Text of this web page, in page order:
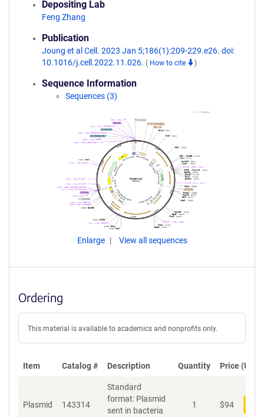
Depositing Lab
Feng Zhang
Publication
Joung et al Cell. 2023 Jan 5;186(1):209-229.e26. doi:
10.1016/j.cell.2022.11.026. ( How to cite )
Sequence Information
Sequences (3)
Enlarge View all sequences
Ordering
This material is available to academics and nonprofits only.
Item Catalog # Description Quantity Price (USD)
Plasmid 143314
Standard
format: Plasmid
sent in bacteria
1 $94